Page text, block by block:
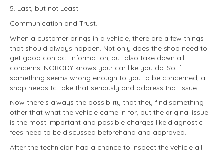
5. Last, but not Least:
Communication and Trust.
When a customer brings in a vehicle, there are a few things
that should always happen. Not only does the shop need to
get good contact information, but also take down all
concerns. NOBODY knows your car like you do. So if
something seems wrong enough to you to be concerned, a
shop needs to take that seriously and address that issue.
Now there’s always the possibility that they find something
other that what the vehicle came in for, but the original issue
is the most important and possible charges like diagnostic
fees need to be discussed beforehand and approved.
After the technician had a chance to inspect the vehicle all